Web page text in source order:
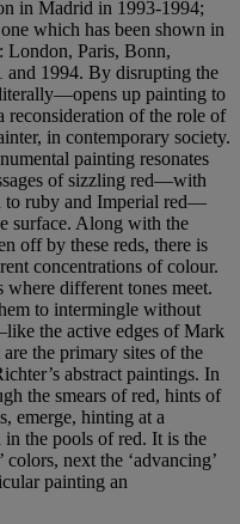
in Madrid in 1993-1994;
which has been shown in
London, Paris, Bonn,
and 1994. By disrupting the
up painting to
reconsideration of the role of
in contemporary society.
painting resonates
of sizzling red—with
to ruby and Imperial red—
surface. Along with the
off by these reds, there is
concentrations of colour.
different tones meet.
to intermingle without
the active edges of Mark
the primary sites of the
abstract paintings. In
the smears of red, hints of
emerge, hinting at a
the pools of red. It is the
next the ‘advancing’
painting an